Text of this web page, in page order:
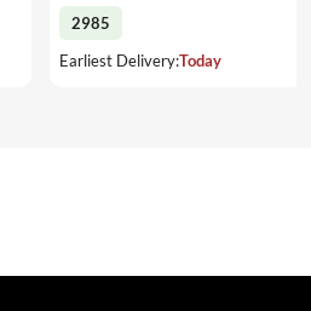
2985
Earliest Delivery:Today